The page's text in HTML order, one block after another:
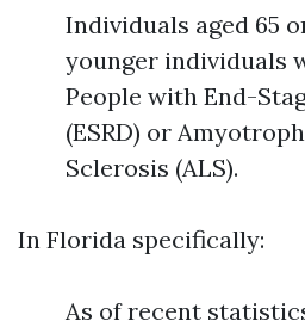
Individuals aged 65
younger individuals
People with End-
(ESRD) or
Sclerosis (ALS).
In Florida specifically:
As of recent